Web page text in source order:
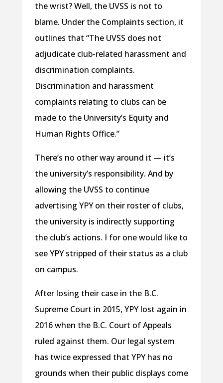
the wrist? Well, the UVSS is not to
blame. Under the Complaints section, it
outlines that “The UVSS does not
adjudicate club-related harassment and
discrimination complaints.
Discrimination and harassment
complaints relating to clubs can be
made to the University’s Equity and
Human Rights Office.”
There’s no other way around it — it’s
the university’s responsibility. And by
allowing the UVSS to continue
advertising YPY on their roster of clubs,
the university is indirectly supporting
the club’s actions. I for one would like to
see YPY stripped of their status as a club
on campus.
After losing their case in the B.C.
Supreme Court in 2015, YPY lost again in
2016 when the B.C. Court of Appeals
ruled against them. Our legal system
has twice expressed that YPY has no
grounds when their public displays come